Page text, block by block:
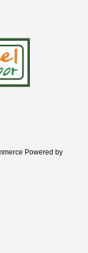
Powered by